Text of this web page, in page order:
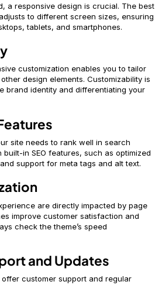
a responsive design is crucial. The best
to different screen sizes, ensuring
tablets, and smartphones.
customization enables you to tailor
design elements. Customizability is
brand identity and differentiating your
site needs to rank well in search
in SEO features, such as optimized
support for meta tags and alt text.
are directly impacted by page
improve customer satisfaction and
check the theme’s speed
and Updates
customer support and regular